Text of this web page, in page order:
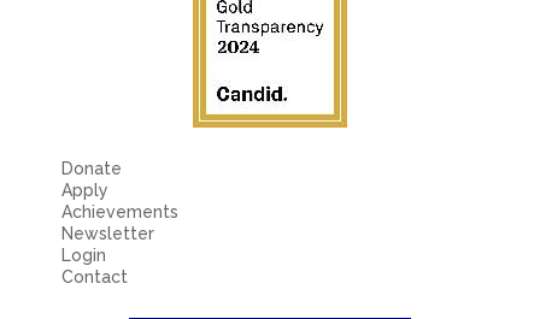
Donate
Apply
Achievements
Newsletter
Login
Contact